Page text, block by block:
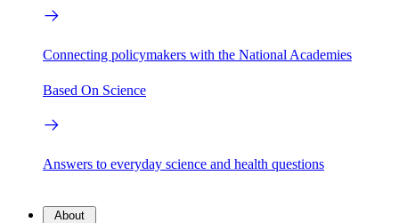
Connecting policymakers with the National Academies
Based On Science
Answers to everyday science and health questions
About